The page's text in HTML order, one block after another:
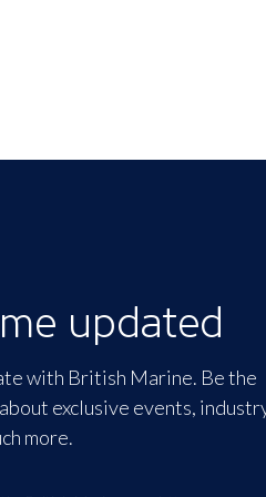
updated
with British Marine. Be the
exclusive events,
more.